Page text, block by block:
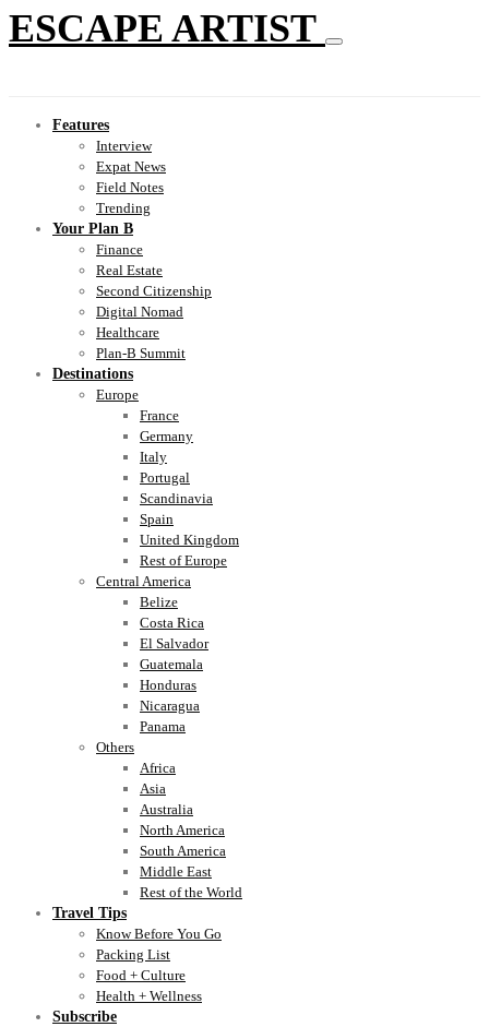
ESCAPE ARTIST
Features
Interview
Expat News
Field Notes
Trending
Your Plan B
Finance
Real Estate
Second Citizenship
Digital Nomad
Healthcare
Plan-B Summit
Destinations
Europe
France
Germany
Italy
Portugal
Scandinavia
Spain
United Kingdom
Rest of Europe
Central America
Belize
Costa Rica
El Salvador
Guatemala
Honduras
Nicaragua
Panama
Others
Africa
Asia
Australia
North America
South America
Middle East
Rest of the World
Travel Tips
Know Before You Go
Packing List
Food + Culture
Health + Wellness
Subscribe